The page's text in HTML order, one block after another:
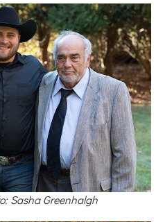
Sasha Greenhalgh